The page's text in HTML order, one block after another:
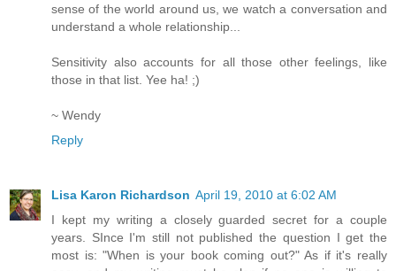
sense of the world around us, we watch a conversation and
understand a whole relationship...
Sensitivity also accounts for all those other feelings, like
those in that list. Yee ha! ;)
~ Wendy
Reply
Lisa Karon Richardson April 19, 2010 at 6:02 AM
I kept my writing a closely guarded secret for a couple
years. SInce I'm still not published the question I get the
most is: "When is your book coming out?" As if it's really